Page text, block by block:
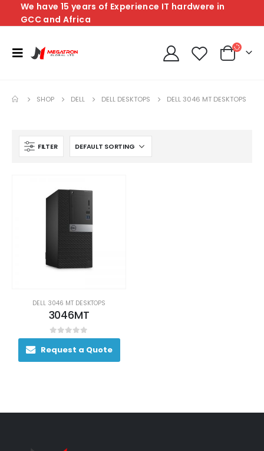
We have 15 years of Experience IT hardwere in
GCC and Africa
SHOP DELL DELL DESKTOPS DELL 3046 MT DESKTOPS
FILTER
DELL 3046 MT DESKTOPS
3046MT
0out of 5
Request a Quote